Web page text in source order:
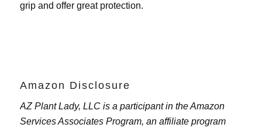
grip and offer great protection.
Amazon Disclosure
AZ Plant Lady, LLC is a participant in the Amazon
Services Associates Program, an affiliate program